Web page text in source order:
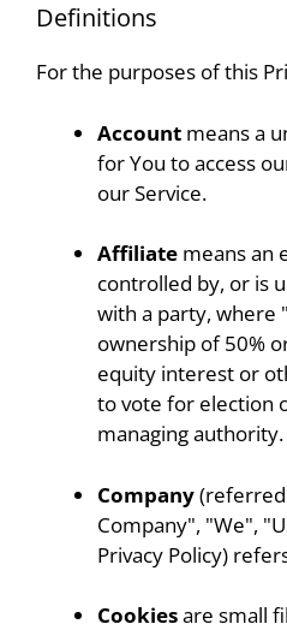
Definitions
For the purposes of this
Account means a
for You to access
our Service.
Affiliate means an
controlled by, or is
with a party, where
ownership of 50%
equity interest or
to vote for election
managing authority.
Company
Company", "We",
Privacy Policy)
Cookiesare small